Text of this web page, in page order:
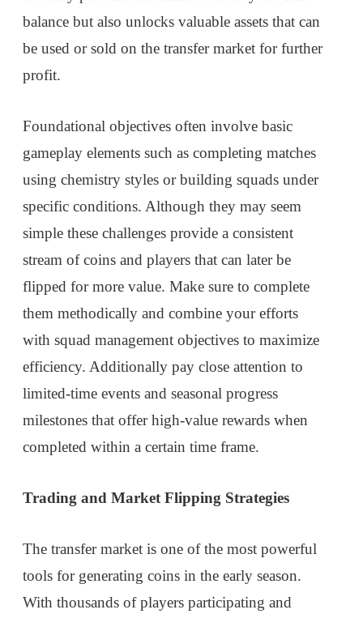
balance but also unlocks valuable assets that can
be used or sold on the transfer market for further
profit.
Foundational objectives often involve basic
gameplay elements such as completing matches
using chemistry styles or building squads under
specific conditions. Although they may seem
simple these challenges provide a consistent
stream of coins and players that can later be
flipped for more value. Make sure to complete
them methodically and combine your efforts
with squad management objectives to maximize
efficiency. Additionally pay close attention to
limited-time events and seasonal progress
milestones that offer high-value rewards when
completed within a certain time frame.
Trading and Market Flipping Strategies
The transfer market is one of the most powerful
tools for generating coins in the early season.
With thousands of players participating and